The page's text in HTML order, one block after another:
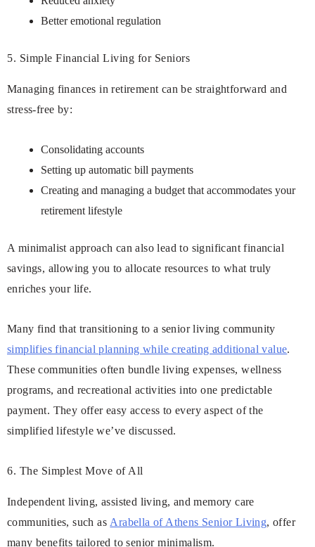
Better emotional regulation
5. Simple Financial Living for Seniors
Managing finances in retirement can be straightforward and
stress-free by:
Consolidating accounts
Setting up automatic bill payments
Creating and managing a budget that accommodates your
retirement lifestyle
A minimalist approach can also lead to significant financial
savings, allowing you to allocate resources to what truly
enriches your life.
Many find that transitioning to a senior living community
simplifies financial planning while creating additional value.
These communities often bundle living expenses, wellness
programs, and recreational activities into one predictable
payment. They offer easy access to every aspect of the
simplified lifestyle we’ve discussed.
6. The Simplest Move of All
Independent living, assisted living, and memory care
communities, such as Arabella of Athens Senior Living, offer
many benefits tailored to senior minimalism.